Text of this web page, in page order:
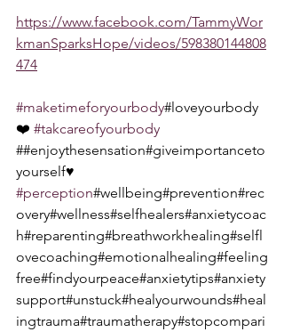
https://www.facebook.com/TammyWor
kmanSparksHope/videos/598380144808
474
#maketimeforyourbody#loveyourbody
❤️ #takcareofyourbody
##enjoythesensation#giveimportanceto
yourself♥️
#perception#wellbeing#prevention#rec
overy#wellness#selfhealers#anxietycoac
h#reparenting#breathworkhealing#selfl
ovecoaching#emotionalhealing#feeling
free#findyourpeace#anxietytips#anxiety
support#unstuck#healyourwounds#heal
ingtrauma#traumatherapy#stopcompari